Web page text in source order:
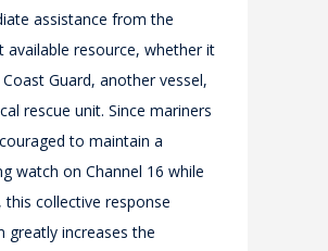
assistance from the
available resource, whether it
Guard, another vessel,
rescue unit. Since mariners
to maintain a
watch on Channel 16 while
this collective response
greatly increases the